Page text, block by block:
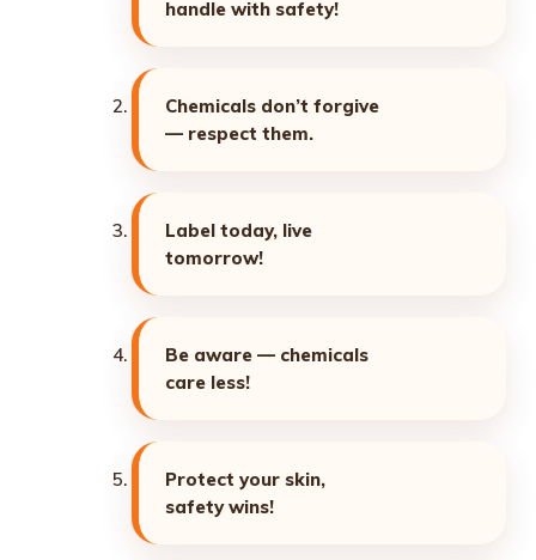
handle with safety!
Chemicals don’t forgive
— respect them.
Label today, live
tomorrow!
Be aware — chemicals
care less!
Protect your skin,
safety wins!